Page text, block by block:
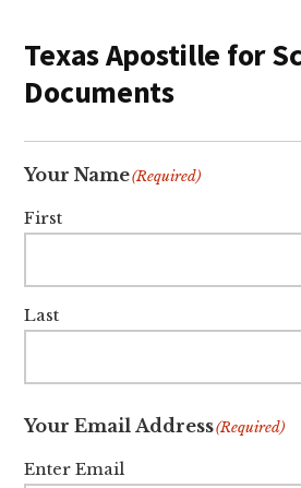
Texas Apostille for
Documents
Your Name(Required)
First
Last
Your Email Address(Required)
Enter Email